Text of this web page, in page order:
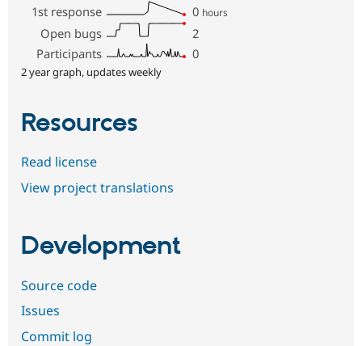
1st response
0 hours
Open bugs
2
Participants
0
2 year graph, updates weekly
Resources
Read license
View project translations
Development
Source code
Issues
Commit log